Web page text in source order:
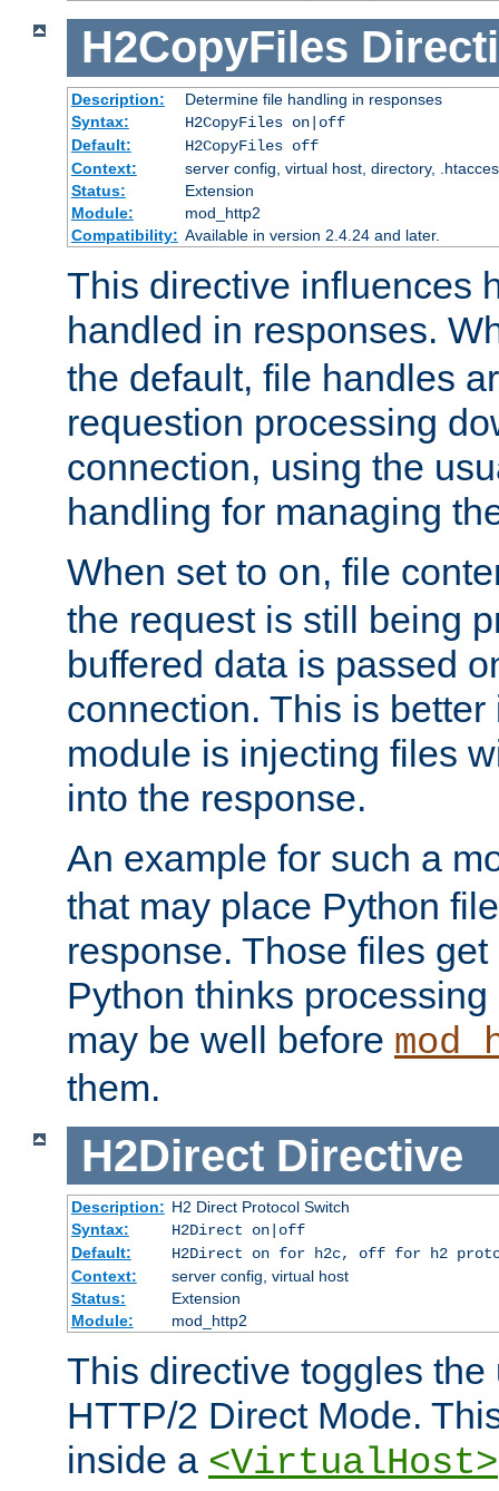
H2CopyFiles
Description:
Determine file handling in responses
Syntax:
H2CopyFiles on|off
Default:
H2CopyFiles off
Context:
server config, virtual host, directory,
Status:
Extension
Module:
mod_http2
Compatibility: Available in version 2.4.24 and later.
This directive influences
handled in responses.
the default, file handles
requestion processing
connection, using the
handling for managing
When set to on, file
the request is still being
buffered data is passed
connection. This is better
module is injecting files
into the response.
An example for such a
that may place Python
response. Those files
Python thinks
may be well before
them.
H2Direct Directive
Description: H2 Direct Protocol Switch
Syntax:
H2Direct on|off
Default:
H2Direct on for h2c, off for h2
Context:
server config, virtual host
Status:
Extension
Module:
mod_http2
This directive toggles the
HTTP/2 Direct Mode.
inside a <VirtualHost>